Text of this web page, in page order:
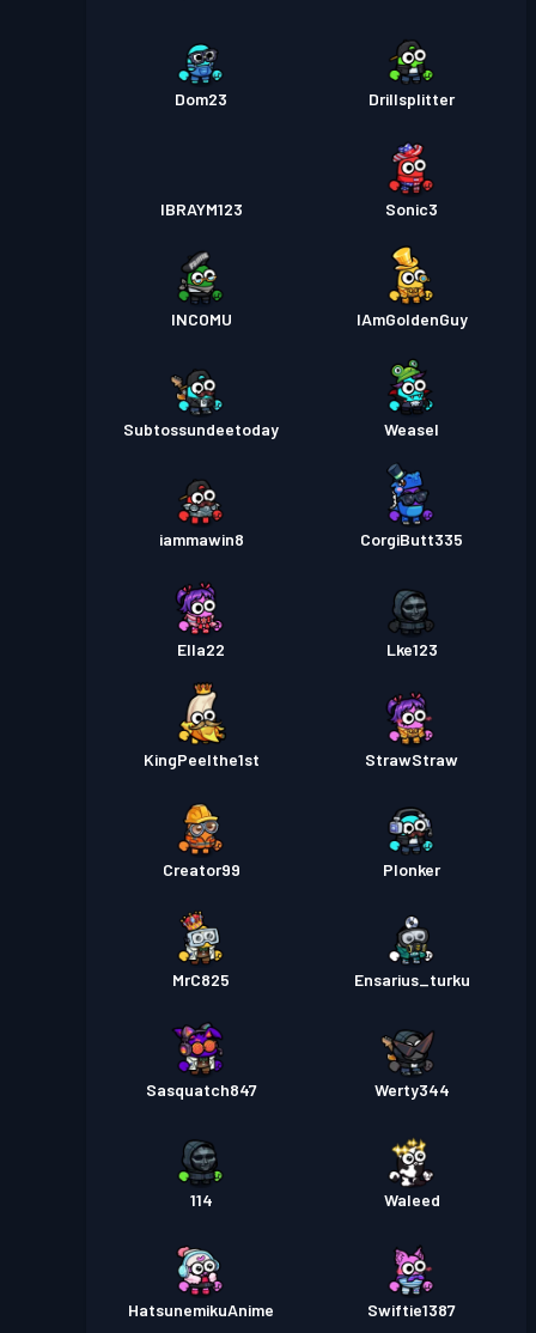
Dom23 Drillsplitter
IBRAYM123 Sonic3
INCOMU IAmGoldenGuy
Subtossundeetoday Weasel
iammawin8 CorgiButt335
Ella22 Lke123
KingPeelthe1st StrawStraw
Creator99 Plonker
MrC825 Ensarius_turku
Sasquatch847 Werty344
114 Waleed
HatsunemikuAnime Swiftie1387